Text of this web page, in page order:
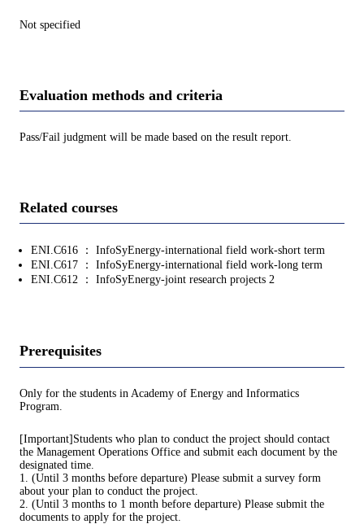
Not specified
Evaluation methods and criteria
Pass/Fail judgment will be made based on the result report.
Related courses
ENI.C616 ： InfoSyEnergy-international field work-short term
ENI.C617 ： InfoSyEnergy-international field work-long term
ENI.C612 ： InfoSyEnergy-joint research projects 2
Prerequisites
Only for the students in Academy of Energy and Informatics
Program.
[Important]Students who plan to conduct the project should contact
the Management Operations Office and submit each document by the
designated time.
1. (Until 3 months before departure) Please submit a survey form
about your plan to conduct the project.
2. (Until 3 months to 1 month before departure) Please submit the
documents to apply for the project.